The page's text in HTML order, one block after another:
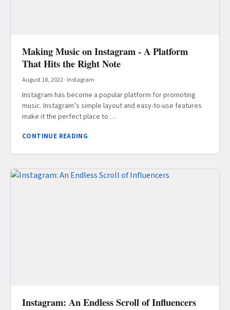
Making Music on Instagram - A Platform
That Hits the Right Note
August 18, 2022· Instagram
Instagram has become a popular platform for promoting
music. Instagram’s simple layout and easy-to-use features
make it the perfect place to …
CONTINUE READING
Instagram: An Endless Scroll of Influencers